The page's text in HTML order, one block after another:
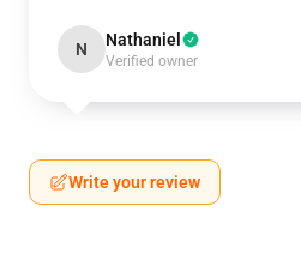
N Nathaniel
Verified owner
Write your review